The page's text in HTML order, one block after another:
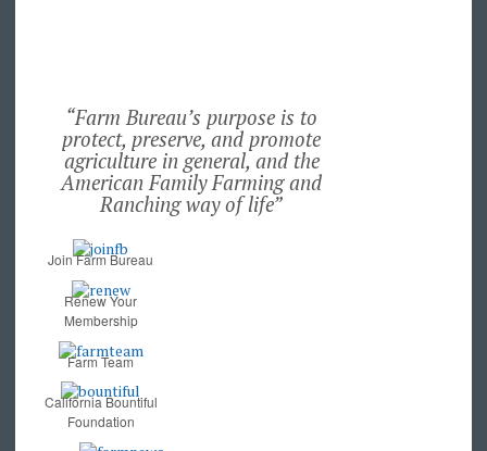
“Farm Bureau’s purpose is to
protect, preserve, and promote
agriculture in general, and the
American Family Farming and
Ranching way of life”
Join Farm Bureau
Renew Your
Membership
Farm Team
California Bountiful
Foundation